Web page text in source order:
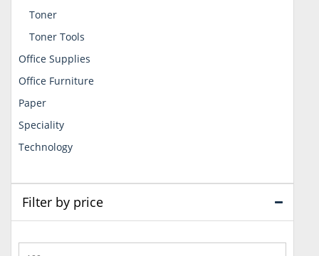
Toner
Toner Tools
Office Supplies
Office Furniture
Paper
Speciality
Technology
Filter by price